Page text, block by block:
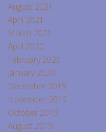
August 2021
April 2021
March 2021
April 2020
February 2020
January 2020
December 2019
November 2019
October 2019
August 2019